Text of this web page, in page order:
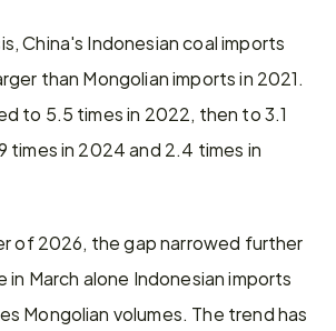
China's Indonesian coal imports
than Mongolian imports in 2021.
to 5.5 times in 2022, then to 3.1
times in 2024 and 2.4 times in
of 2026, the gap narrowed further
in March alone Indonesian imports
Mongolian volumes. The trend has